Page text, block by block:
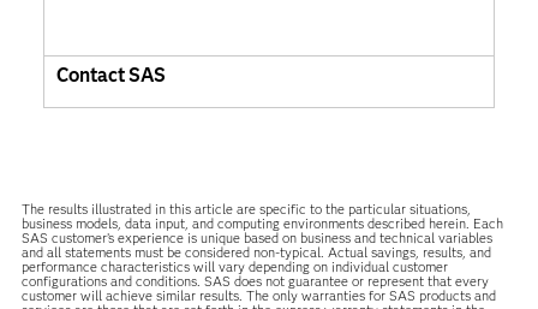
Contact SAS
The results illustrated in this article are specific to the particular situations,
business models, data input, and computing environments described herein. Each
SAS customer’s experience is unique based on business and technical variables
and all statements must be considered non-typical. Actual savings, results, and
performance characteristics will vary depending on individual customer
configurations and conditions. SAS does not guarantee or represent that every
customer will achieve similar results. The only warranties for SAS products and